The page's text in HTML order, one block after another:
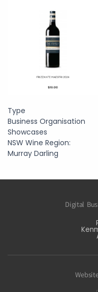
Type
Business Organisation
Showcases
NSW Wine Region:
Murray Darling
Digital